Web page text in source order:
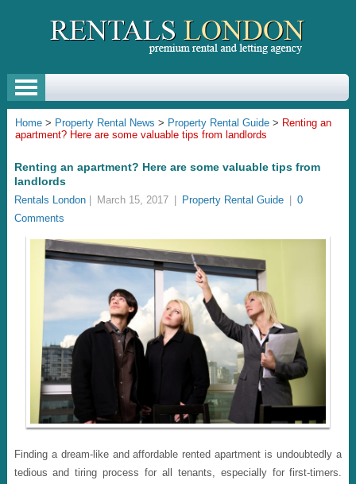
Home> Property Rental News > Property Rental Guide > Renting an
apartment? Here are some valuable tips from landlords
Renting an apartment? Here are some valuable tips from
landlords
Rentals London| March 15, 2017 Property Rental Guide
0
Comments
Finding a dream-like and affordable rented apartment is undoubtedly a
tedious and tiring process for all tenants, especially for first-timers.